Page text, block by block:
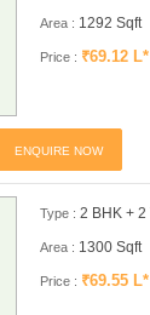
Area : 1292 Sqft
Price : ₹69.12 L*
ENQUIRE NOW
Type : 2 BHK + 2
Area : 1300 Sqft
Price : ₹69.55 L*